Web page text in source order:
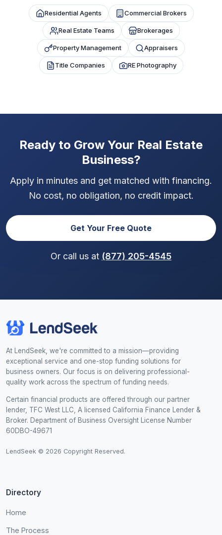
Residential Agents Commercial Brokers
Real Estate Teams Brokerages
Property Management Appraisers
Title Companies RE Photography
Ready to Grow Your Real Estate
Business?
Apply in minutes and get matched with financing.
No cost, no obligation, no credit impact.
Get Your Free Quote
Or call us at (877) 205-4545
At LendSeek, we're committed to a mission—providing
exceptional service and one-stop funding solutions for
business owners. Our focus is on delivering professional-
quality work across the spectrum of funding needs.
Certain financial products are offered through our partner
lender, TFC West LLC, A licensed California Finance Lender &
Broker. Department of Business Oversight License Number
60DBO-49671
LendSeek © 2026 Copyright Reserved.
Directory
Home
The Process